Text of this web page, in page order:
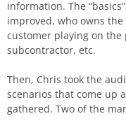
information. The
improved, who owns
customer playing on the
subcontractor, etc.
Then, Chris took the
scenarios that come up
gathered. Two of the